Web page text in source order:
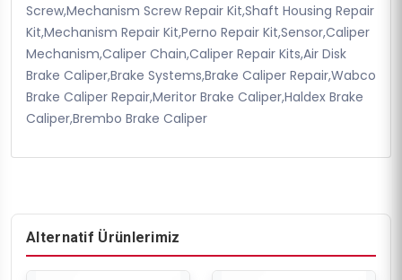
Screw,Mechanism Screw Repair Kit,Shaft Housing Repair
Kit,Mechanism Repair Kit,Perno Repair Kit,Sensor,Caliper
Mechanism,Caliper Chain,Caliper Repair Kits,Air Disk
Brake Caliper,Brake Systems,Brake Caliper Repair,Wabco
Brake Caliper Repair,Meritor Brake Caliper,Haldex Brake
Caliper,Brembo Brake Caliper
Alternatif Ürünlerimiz